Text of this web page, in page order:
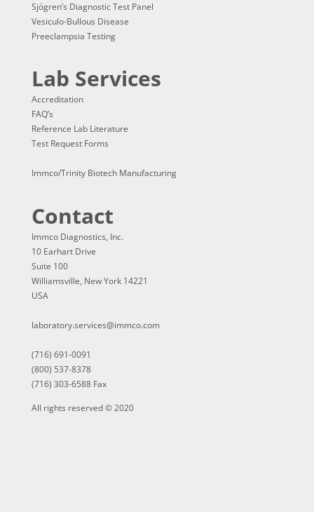
Sjögren’s Diagnostic Test Panel
Vesiculo-Bullous Disease
Preeclampsia Testing
Lab Services
Accreditation
FAQ’s
Reference Lab Literature
Test Request Forms
Immco/Trinity Biotech Manufacturing
Contact
Immco Diagnostics, Inc.
10 Earhart Drive
Suite 100
Williamsville, New York 14221
USA
laboratory.services@immco.com
(716) 691-0091
(800) 537-8378
(716) 303-6588 Fax
All rights reserved © 2020